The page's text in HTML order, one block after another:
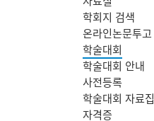
학회지 검색
온라인논문투고
학술대회
학술대회 안내
사전등록
학술대회 자료집
자격증